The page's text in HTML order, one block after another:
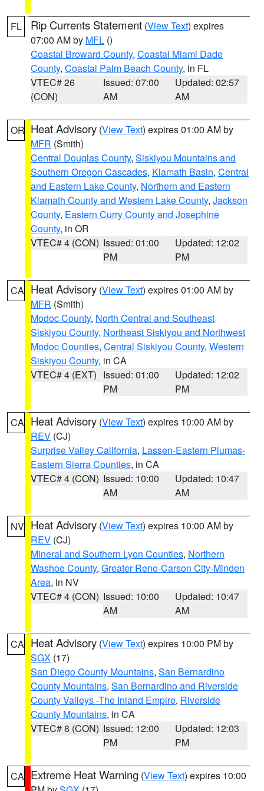
FL Rip Currents Statement (View Text) expires
07:00 AM by MFL ()
Coastal Broward County, Coastal Miami Dade
County, Coastal Palm Beach County, in FL
VTEC# 26
(CON)
Issued: 07:00
AM
Updated: 02:57
AM
OR Heat Advisory (View Text) expires 01:00 AM by
MFR (Smith)
Central Douglas County, Siskiyou Mountains and
Southern Oregon Cascades, Klamath Basin, Central
and Eastern Lake County, Northern and Eastern
Klamath County and Western Lake County, Jackson
County, Eastern Curry County and Josephine
County, in OR
VTEC# 4 (CON) Issued: 01:00
PM
Updated: 12:02
PM
CA Heat Advisory (View Text) expires 01:00 AM by
MFR (Smith)
Modoc County, North Central and Southeast
Siskiyou County, Northeast Siskiyou and Northwest
Modoc Counties, Central Siskiyou County, Western
Siskiyou County, in CA
VTEC# 4 (EXT) Issued: 01:00
PM
Updated: 12:02
PM
CA Heat Advisory (View Text) expires 10:00 AM by
REV (CJ)
Surprise Valley California, Lassen-Eastern Plumas-
Eastern Sierra Counties, in CA
VTEC# 4 (CON) Issued: 10:00
AM
Updated: 10:47
AM
NV Heat Advisory (View Text) expires 10:00 AM by
REV (CJ)
Mineral and Southern Lyon Counties, Northern
Washoe County, Greater Reno-Carson City-Minden
Area, in NV
VTEC# 4 (CON) Issued: 10:00
AM
Updated: 10:47
AM
CA Heat Advisory (View Text) expires 10:00 PM by
SGX (17)
San Diego County Mountains, San Bernardino
County Mountains, San Bernardino and Riverside
County Valleys -The Inland Empire, Riverside
County Mountains, in CA
VTEC# 8 (CON) Issued: 12:00
PM
Updated: 12:03
PM
CA Extreme Heat Warning (View Text) expires 10:00